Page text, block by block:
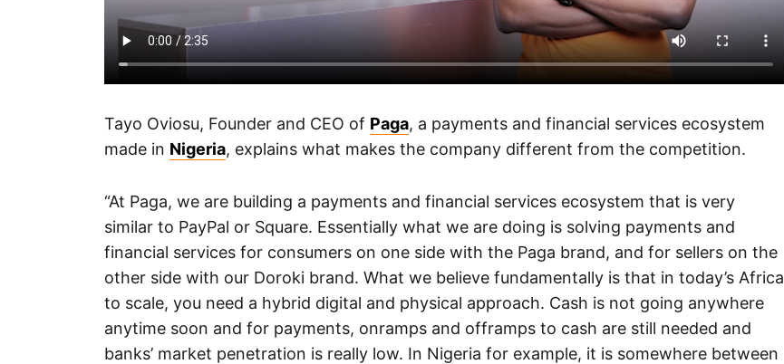
Tayo Oviosu, Founder and CEO of Paga, a payments and financial services ecosystem
made in Nigeria, explains what makes the company different from the competition.
“At Paga, we are building a payments and financial services ecosystem that is very
similar to PayPal or Square. Essentially what we are doing is solving payments and
financial services for consumers on one side with the Paga brand, and for sellers on the
other side with our Doroki brand. What we believe fundamentally is that in today’s Africa
to scale, you need a hybrid digital and physical approach. Cash is not going anywhere
anytime soon and for payments, onramps and offramps to cash are still needed and
banks’ market penetration is really low. In Nigeria for example, it is somewhere between